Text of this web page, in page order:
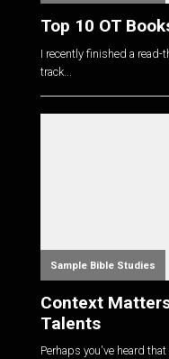
Top 10 OT
I recently finished a
track...
Sample Bible Studies
Context
Talents
Perhaps you've heard